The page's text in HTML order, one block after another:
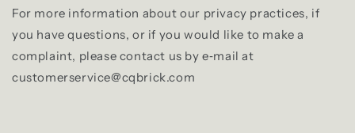
For more information about our privacy practices, if
you have questions, or if you would like to make a
complaint, please contact us by e‑mail at
customerservice@cqbrick.com